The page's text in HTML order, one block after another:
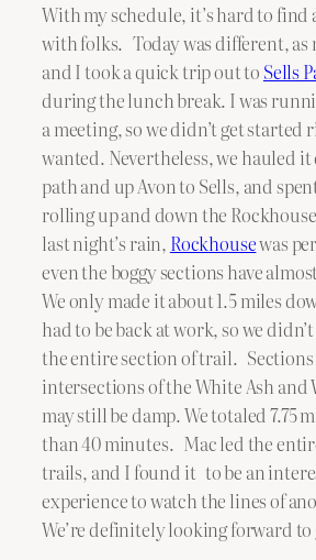
With my schedule, it’s hard to find
with folks. Today was different, as
and I took a quick trip out to Sells
during the lunch break. I was
a meeting, so we didn’t get started
wanted. Nevertheless, we hauled
path and up Avon to Sells, and
rolling up and down the
last night’s rain, Rockhousewas
even the boggy sections have
We only made it about 1.5 miles
had to be back at work, so we
the entire section of trail. Sections
intersections of the White Ash and
may still be damp. We totaled 7.75
than 40 minutes. Mac led the
trails, and I found it to be an
experience to watch the lines of
We’re definitely looking forward to